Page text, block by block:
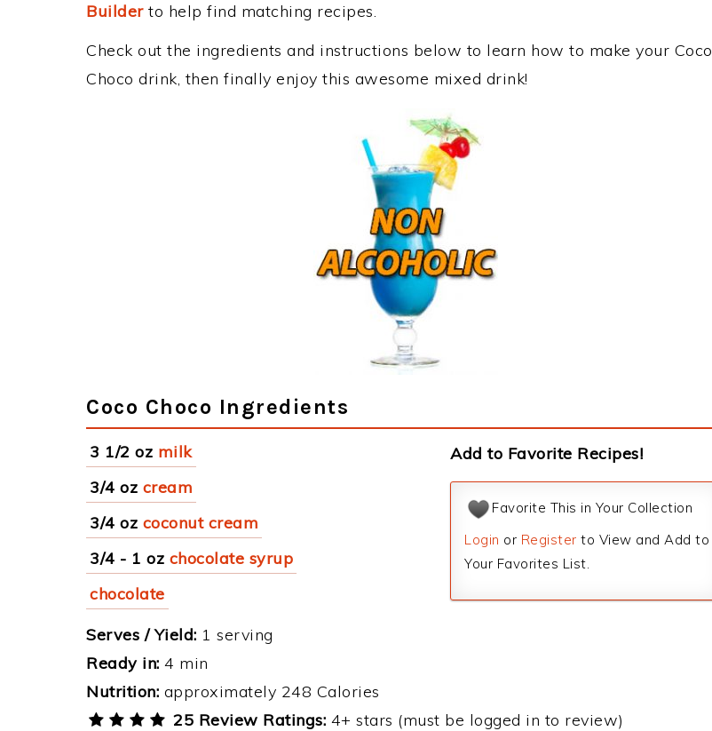
Builderto help find matching recipes.
Check out the ingredients and instructions below to learn how to make your Coco
Choco drink, then finally enjoy this awesome mixed drink!
Coco Choco Ingredients
3 1/2 oz milk
3/4 oz cream
3/4 oz coconut cream
3/4 - 1 oz chocolate syrup
chocolate
Add to Favorite Recipes!
Favorite This in Your Collection
Login or Register to View and Add to
Your Favorites List.
Serves / Yield: 1 serving
Ready in: 4 min
Nutrition: approximately 248 Calories
25 Review Ratings: 4+ stars (must be logged in to review)